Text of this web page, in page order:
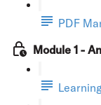
PDF
Module 1 -